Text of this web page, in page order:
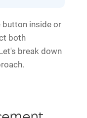
button inside or
both
break down